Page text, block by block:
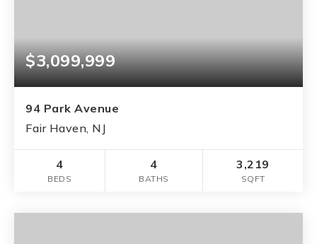
$3,099,999
94 Park Avenue
Fair Haven, NJ
4
BEDS
4
BATHS
3,219
SQFT